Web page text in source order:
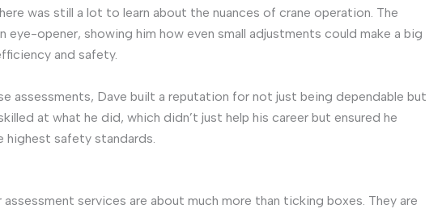
was still a lot to learn about the nuances of crane operation. The
eye-opener, showing him how even small adjustments could make a big
and safety.
assessments, Dave built a reputation for not just being dependable but
at what he did, which didn’t just help his career but ensured he
highest safety standards.
services are about much more than ticking boxes. They are